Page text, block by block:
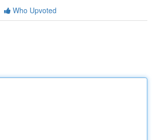
Who Upvoted